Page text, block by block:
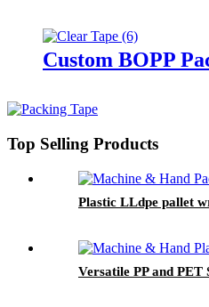
Custom BOPP
Top Selling Products
Plastic LLdpe pallet
Versatile PP and PET